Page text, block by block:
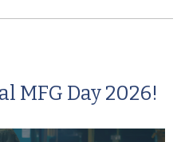
MFG Day 2026!